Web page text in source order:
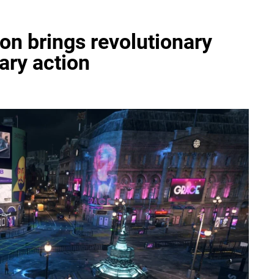
brings revolutionary
action